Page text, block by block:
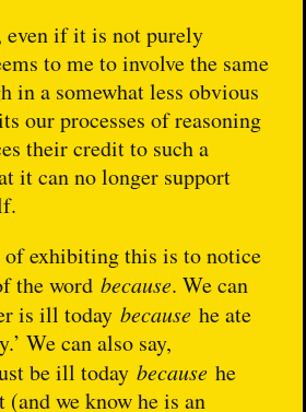
if it is not purely
to me to involve the same
in a somewhat less obvious
our processes of reasoning
their credit to such a
it can no longer support
of exhibiting this is to notice
the wordbecause. We can
is ill todaybecause he ate
We can also say,
be ill todaybecause he
(and we know he is an